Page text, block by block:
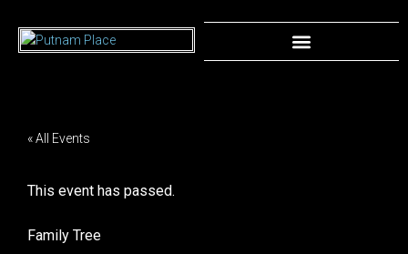
« All Events
This event has passed.
Family Tree